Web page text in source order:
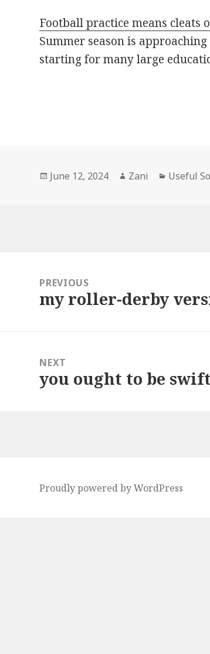
Football practice means cleats
Summer season is
starting for many large
Posted
June 12, 2024 Author
Zani Useful
navigationPREVIOUS
Previous
my roller-derby
NEXT
Next
you ought to be
Proudly powered by WordPress